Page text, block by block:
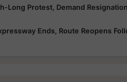
Long Protest, Demand
Ends, Route Reopens